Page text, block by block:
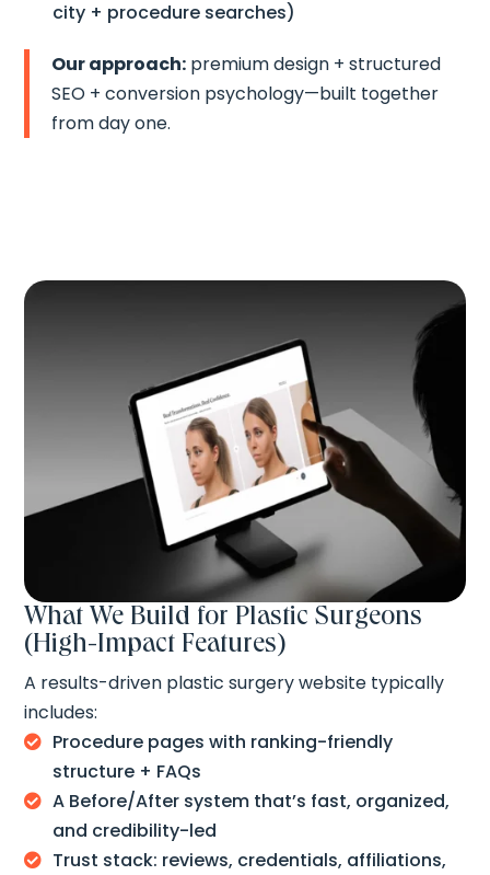
city + procedure searches)
Our approach: premium design + structured
SEO + conversion psychology—built together
from day one.
What We Build for Plastic Surgeons
(High-Impact Features)
A results-driven plastic surgery website typically
includes:

Procedure pages with ranking-friendly
structure + FAQs

A Before/After system that’s fast, organized,
and credibility-led

Trust stack: reviews, credentials, affiliations,